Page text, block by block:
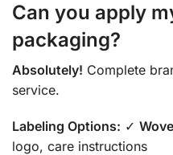
Can you apply
packaging?
Absolutely! Complete
service.
Labeling Options: ✓
logo, care instructions